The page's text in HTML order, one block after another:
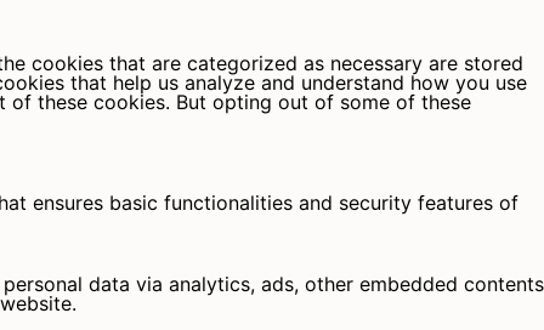
cookies that are categorized as necessary are stored
that help us analyze and understand how you use
these cookies. But opting out of some of these
ensures basic functionalities and security features of
data via analytics, ads, other embedded contents